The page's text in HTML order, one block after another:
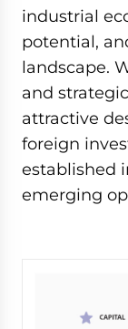
industrial
potential,
landscape.
and
attractive
foreign
established
emerging